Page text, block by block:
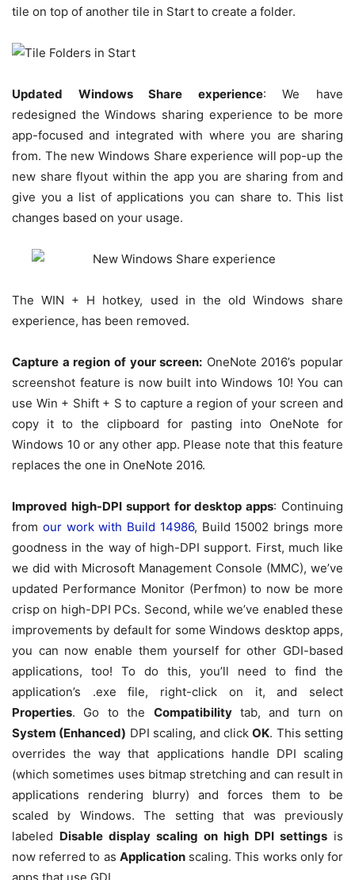
tile on top of another tile in Start to create a folder.
Updated Windows Share experience: We have
redesigned the Windows sharing experience to be more
app-focused and integrated with where you are sharing
from. The new Windows Share experience will pop-up the
new share flyout within the app you are sharing from and
give you a list of applications you can share to. This list
changes based on your usage.
The WIN + H hotkey, used in the old Windows share
experience, has been removed.
Capture a region of your screen: OneNote 2016’s popular
screenshot feature is now built into Windows 10! You can
use Win + Shift + S to capture a region of your screen and
copy it to the clipboard for pasting into OneNote for
Windows 10 or any other app. Please note that this feature
replaces the one in OneNote 2016.
Improved high-DPI support for desktop apps: Continuing
from our work with Build 14986, Build 15002 brings more
goodness in the way of high-DPI support. First, much like
we did with Microsoft Management Console (MMC), we’ve
updated Performance Monitor (Perfmon) to now be more
crisp on high-DPI PCs. Second, while we’ve enabled these
improvements by default for some Windows desktop apps,
you can now enable them yourself for other GDI-based
applications, too! To do this, you’ll need to find the
application’s .exe file, right-click on it, and select
Properties. Go to the Compatibilitytab, and turn on
System (Enhanced) DPI scaling, and clickOK. This setting
overrides the way that applications handle DPI scaling
(which sometimes uses bitmap stretching and can result in
applications rendering blurry) and forces them to be
scaled by Windows. The setting that was previously
labeled Disable display scaling on high DPI settings is
now referred to as Applicationscaling. This works only for